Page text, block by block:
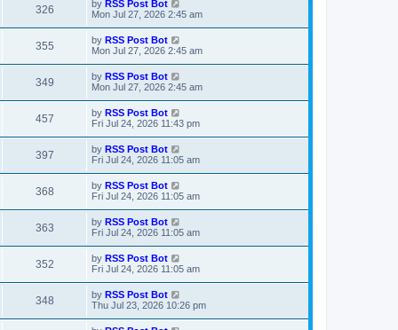
s
p
o
s
t
326V
i
w
s
L
a
t
p
o
s
t
by RSS Post Bot
Mon Jul 27, 2026 2:45 am
355V
i
w
s
L
a
t
p
o
s
t
by RSS Post Bot
Mon Jul 27, 2026 2:45 am
349V
i
w
s
L
a
t
p
o
s
t
by RSS Post Bot
Mon Jul 27, 2026 2:45 am
457V
i
w
s
L
a
t
p
o
s
t
by RSS Post Bot
Fri Jul 24, 2026 11:43 pm
397V
i
w
s
L
a
t
p
o
s
t
by RSS Post Bot
Fri Jul 24, 2026 11:05 am
368V
i
w
s
L
a
t
p
o
s
t
by RSS Post Bot
Fri Jul 24, 2026 11:05 am
363V
i
w
s
L
a
t
p
o
s
t
by RSS Post Bot
Fri Jul 24, 2026 11:05 am
352V
i
L
a
t
p
o
s
by RSS Post Bot
Fri Jul 24, 2026 11:05 am
348V
i
L
a
t
by RSS Post Bot
Thu Jul 23, 2026 10:26 pm